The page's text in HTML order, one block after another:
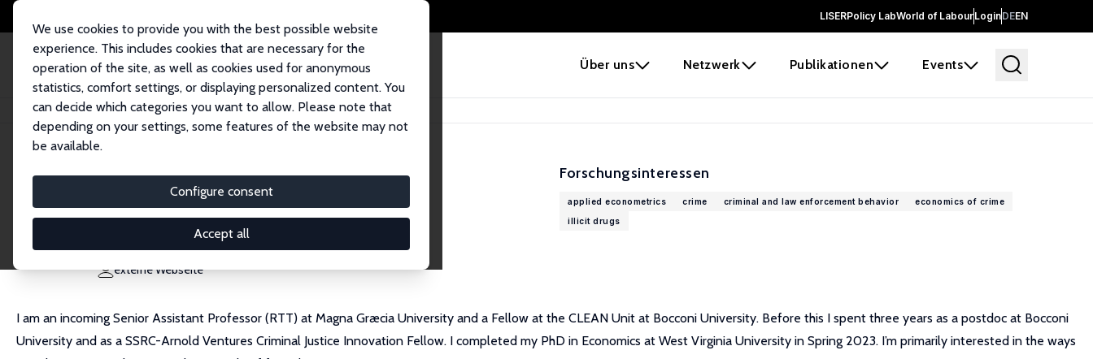
LISERPolicy LabWorld of LabourLoginDEEN
Über uns Netzwerk Publikationen Events
We use cookies to provide you with the best possible website
experience. This includes cookies that are necessary for the
operation of the site, as well as cookies used for anonymous
statistics, comfort settings, or displaying personalized content. You
can decide which categories you want to allow. Please note that
depending on your settings, some features of the website may not
be available.
Configure consent
Accept all
Startseite Personen Zachary Porreca
Zachary Porreca
Research Affiliate
zachary.porreca@unibocconi.it
externe Webseite
Forschungsinteressen
applied econometrics crime criminal and law enforcement behavior
economics of crime
illicit drugs
I am an incoming Senior Assistant Professor (RTT) at Magna Græcia University and a Fellow at the CLEAN Unit at Bocconi University. Before this I spent three years as a postdoc at Bocconi
University and as a SSRC-Arnold Ventures Criminal Justice Innovation Fellow. I completed my PhD in Economics at West Virginia University in Spring 2023. I’m primarily interested in the ways